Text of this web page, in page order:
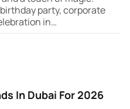
party, corporate
in…
In Dubai For 2026